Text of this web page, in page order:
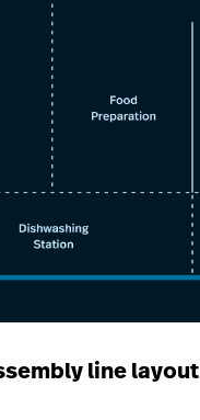
line layout